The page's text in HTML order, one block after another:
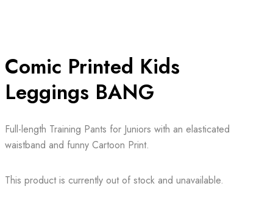
Comic Printed Kids
Leggings BANG
Full-length Training Pants for Juniors with an elasticated
waistband and funny Cartoon Print.
This product is currently out of stock and unavailable.